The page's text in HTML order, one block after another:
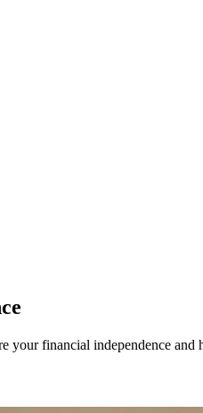
financial independence and